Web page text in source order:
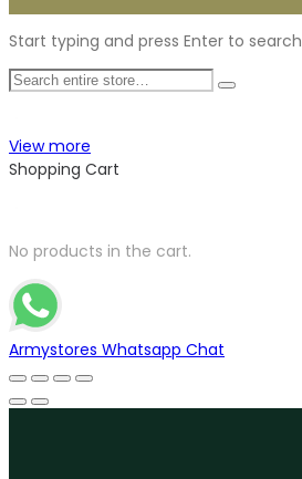
Start typing and press Enter to search
View more
Shopping Cart
No products in the cart.
Armystores Whatsapp Chat